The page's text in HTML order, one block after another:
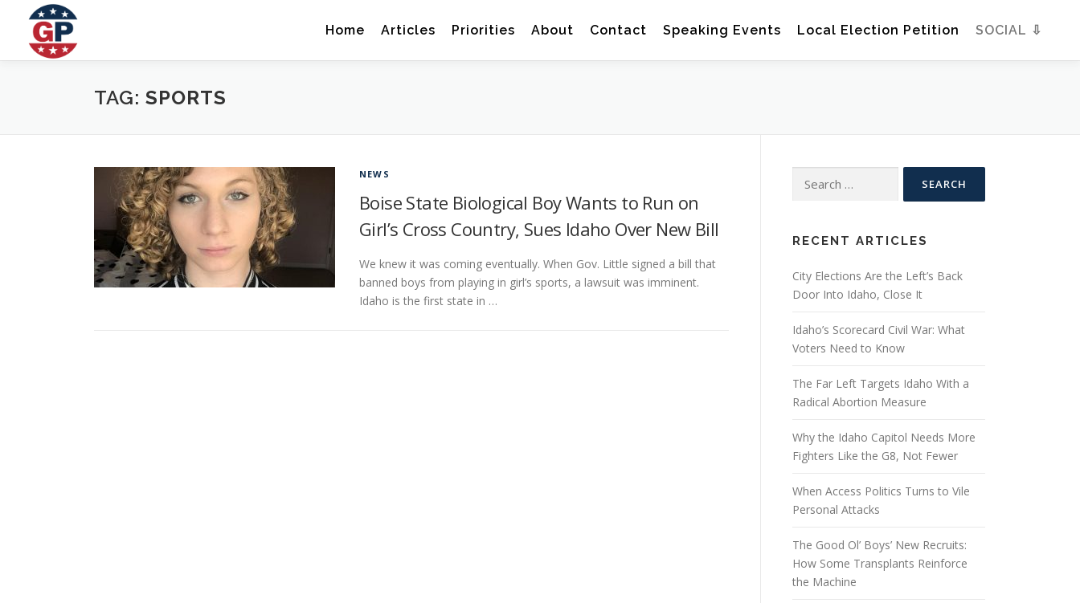
content
Home Articles Priorities About Contact Speaking Events Local Election Petition SOCIAL ⇩
TAG: SPORTS
NEWS
Boise State Biological Boy Wants to Run on
Girl’s Cross Country, Sues Idaho Over New Bill
We knew it was coming eventually. When Gov. Little signed a bill that
banned boys from playing in girl’s sports, a lawsuit was imminent.
Idaho is the first state in …
RECENT ARTICLES
City Elections Are the Left’s Back
Door Into Idaho, Close It
Idaho’s Scorecard Civil War: What
Voters Need to Know
The Far Left Targets Idaho With a
Radical Abortion Measure
Why the Idaho Capitol Needs More
Fighters Like the G8, Not Fewer
When Access Politics Turns to Vile
Personal Attacks
The Good Ol’ Boys’ New Recruits:
How Some Transplants Reinforce
the Machine